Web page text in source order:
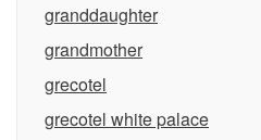
granddaughter
grandmother
grecotel
grecotel white palace